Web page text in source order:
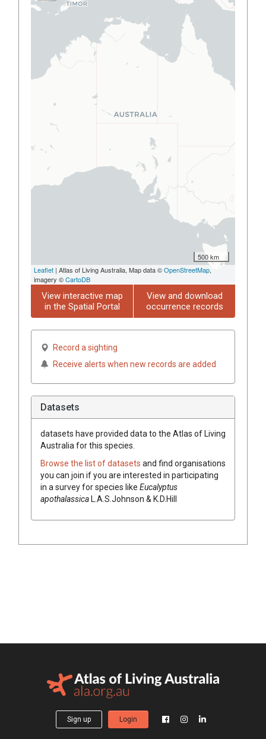
500 km
Leaflet | Atlas of Living Australia, Map data ©OpenStreetMap,
imagery ©CartoDB
View interactive map
in the Spatial Portal
View and download
occurrence records
Record a sighting
Receive alerts when new records are added
Datasets
datasets have provided data to the Atlas of Living
Australia for this species.
Browse the list of datasets and find organisations
you can join if you are interested in participating
in a survey for species like Eucalyptus
apothalassicaL.A.S.Johnson & K.D.Hill
Sign up Login